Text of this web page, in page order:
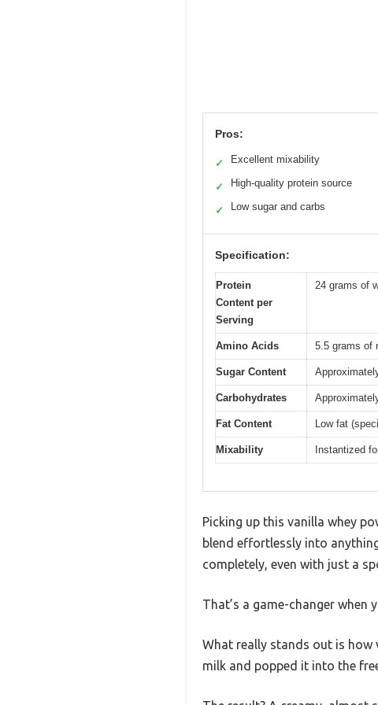
Pros:
✓ Excellent mixability
✓ High-quality protein source
✓ Low sugar and carbs
Specification:
Protein
Content per
Serving
24 grams of
Amino Acids 5.5 grams of
Sugar Content
Carbohydrates
Fat Content Low fat
Mixability Instantized
Picking up this vanilla whey
blend effortlessly into
completely, even with just a
That’s a game-changer when
What really stands out is how
milk and popped it into the